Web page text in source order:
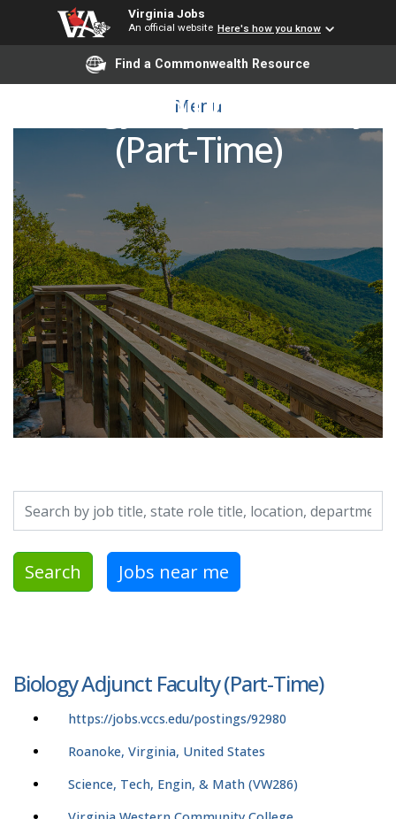
Virginia Jobs
An official website Here's how you know
Find a Commonwealth Resource
Menu
Biology Adjunct Faculty
(Part-Time)
Search by job title, location, department, category, etc.
Search Jobs near me
Biology Adjunct Faculty (Part-Time)
https://jobs.vccs.edu/postings/92980
Roanoke, Virginia, United States
Science, Tech, Engin, & Math (VW286)